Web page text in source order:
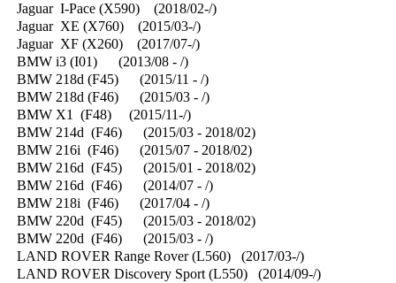
Jaguar I-Pace (X590) (2018/02-/)
Jaguar XE (X760) (2015/03-/)
Jaguar XF (X260) (2017/07-/)
BMW i3 (I01) (2013/08 - /)
BMW 218d (F45) (2015/11 - /)
BMW 218d (F46) (2015/03 - /)
BMW X1 (F48) (2015/11-/)
BMW 214d (F46) (2015/03 - 2018/02)
BMW 216i (F46) (2015/07 - 2018/02)
BMW 216d (F45) (2015/01 - 2018/02)
BMW 216d (F46) (2014/07 - /)
BMW 218i (F46) (2017/04 - /)
BMW 220d (F45) (2015/03 - 2018/02)
BMW 220d (F46) (2015/03 - /)
LAND ROVER Range Rover (L560) (2017/03-/)
LAND ROVER Discovery Sport (L550) (2014/09-/)